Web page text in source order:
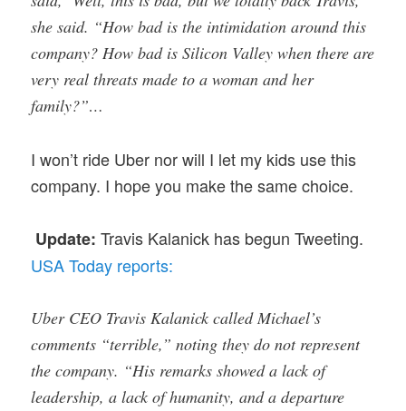
she said. “How bad is the intimidation around this
company? How bad is Silicon Valley when there are
very real threats made to a woman and her
family?”…
I won’t ride Uber nor will I let my kids use this
company. I hope you make the same choice.
Update:Travis Kalanick has begun Tweeting.
USA Today reports:
Uber CEO Travis Kalanick called Michael’s
comments “terrible,” noting they do not represent
the company. “His remarks showed a lack of
leadership, a lack of humanity, and a departure